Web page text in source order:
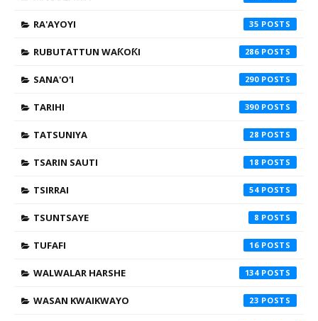
RA'AYOYI 35
RUBUTATTUN WAƘOƘI 286
SANA'O'I 290
TARIHI 390
TATSUNIYA 28
TSARIN SAUTI 18
TSIRRAI 54
TSUNTSAYE 8
TUFAFI 16
WALWALAR HARSHE 134
WASAN KWAIKWAYO 23